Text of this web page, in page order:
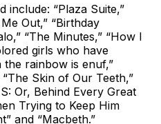
include: “Plaza Suite,”
Out,” “Birthday
“The Minutes,” “How I
girls who have
rainbow is enuf,”
“The Skin of Our Teeth,”
Or, Behind Every Great
Trying to Keep Him
and “Macbeth.”